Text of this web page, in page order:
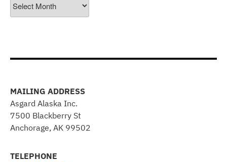
MAILING ADDRESS
Asgard Alaska Inc.
7500 Blackberry St
Anchorage, AK 99502
TELEPHONE